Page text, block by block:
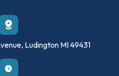
Ludington MI 49431